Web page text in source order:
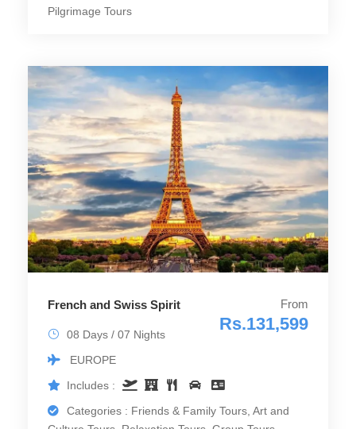
Pilgrimage Tours
French and Swiss Spirit From
Rs.131,599
08 Days / 07 Nights
EUROPE
Includes :
Categories : Friends & Family Tours, Art and